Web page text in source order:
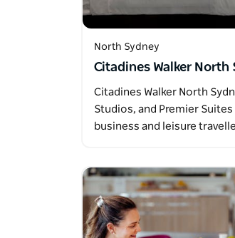
North Sydney
Citadines Walker North
Citadines Walker North
Studios, and Premier
business and leisure